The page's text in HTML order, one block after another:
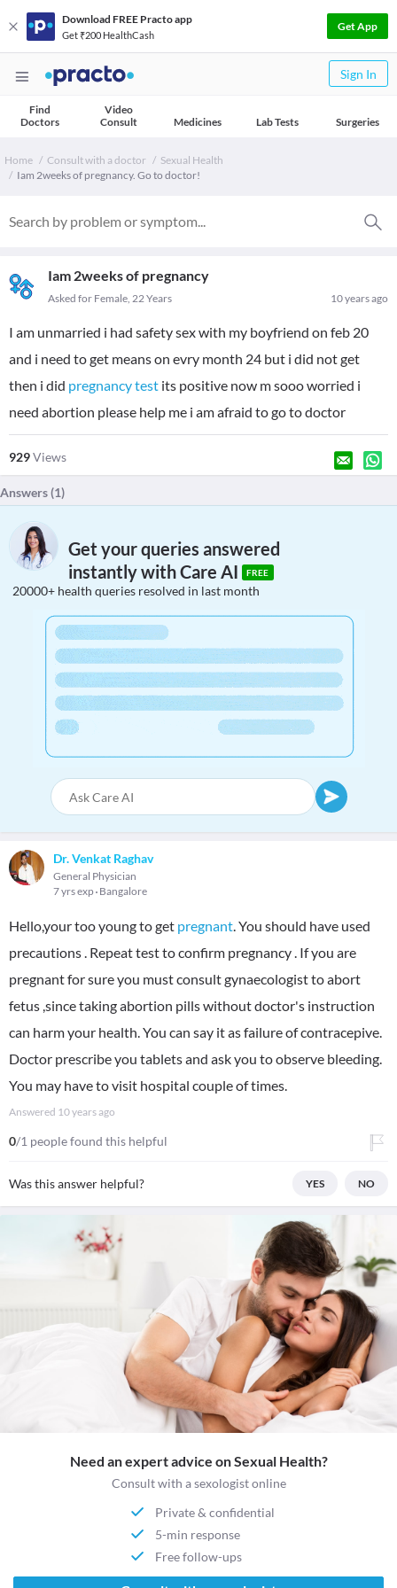
Download FREE Practo app
Get ₹200 HealthCash
Get App
Sign In
Find
Doctors
Video
Consult
Medicines Lab Tests Surgeries
Home Consult with a doctor
Sexual Health
Iam 2weeks of pregnancy. Go to doctor!
Iam 2weeks of pregnancy
10 years ago
Asked for Female, 22 Years
I am unmarried i had safety sex with my boyfriend on feb 20
and i need to get means on evry month 24 but i did not get
then i did pregnancy test its positive now m sooo worried i
need abortion please help me i am afraid to go to doctor
929Views
Answers (1)
Get your queries answered
instantly with Care AI
FREE
20000+ health queries resolved in last month
Dr. Venkat Raghav
General Physician
7 yrs exp Bangalore
Hello,your too young to get pregnant. You should have used
precautions . Repeat test to confirm pregnancy . If you are
pregnant for sure you must consult gynaecologist to abort
fetus ,since taking abortion pills without doctor's instruction
can harm your health. You can say it as failure of contracepive.
Doctor prescribe you tablets and ask you to observe bleeding.
You may have to visit hospital couple of times.
Answered 10 years ago
0/1 people found this helpful
Was this answer helpful? YES NO
Need an expert advice on Sexual Health?
Consult with a sexologist online
Private & confidential
5-min response
Free follow-ups